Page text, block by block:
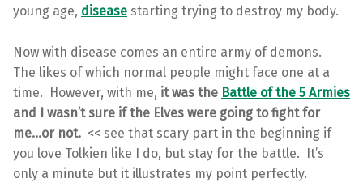
young age, disease starting trying to destroy my body.
Now with disease comes an entire army of demons.
The likes of which normal people might face one at a
time. However, with me, it was the Battle of the 5 Armies
and I wasn’t sure if the Elves were going to fight for
me…or not. << see that scary part in the beginning if
you love Tolkien like I do, but stay for the battle. It’s
only a minute but it illustrates my point perfectly.